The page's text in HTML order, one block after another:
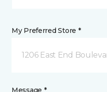
My Preferred Store *
1206 East End
Message *